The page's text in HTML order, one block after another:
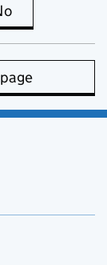
is useful